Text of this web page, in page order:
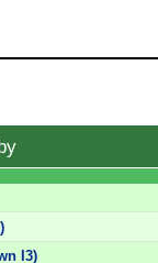
I3)